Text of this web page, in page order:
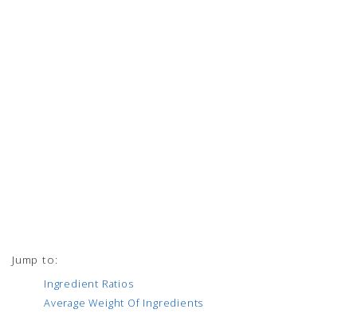
Jump to:
Ingredient Ratios
Average Weight Of Ingredients